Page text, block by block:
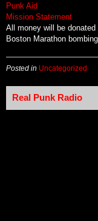
Punk Aid
Mission Statement
All money will be
Boston Marathon
Posted in Uncategorized
Real Punk Radio